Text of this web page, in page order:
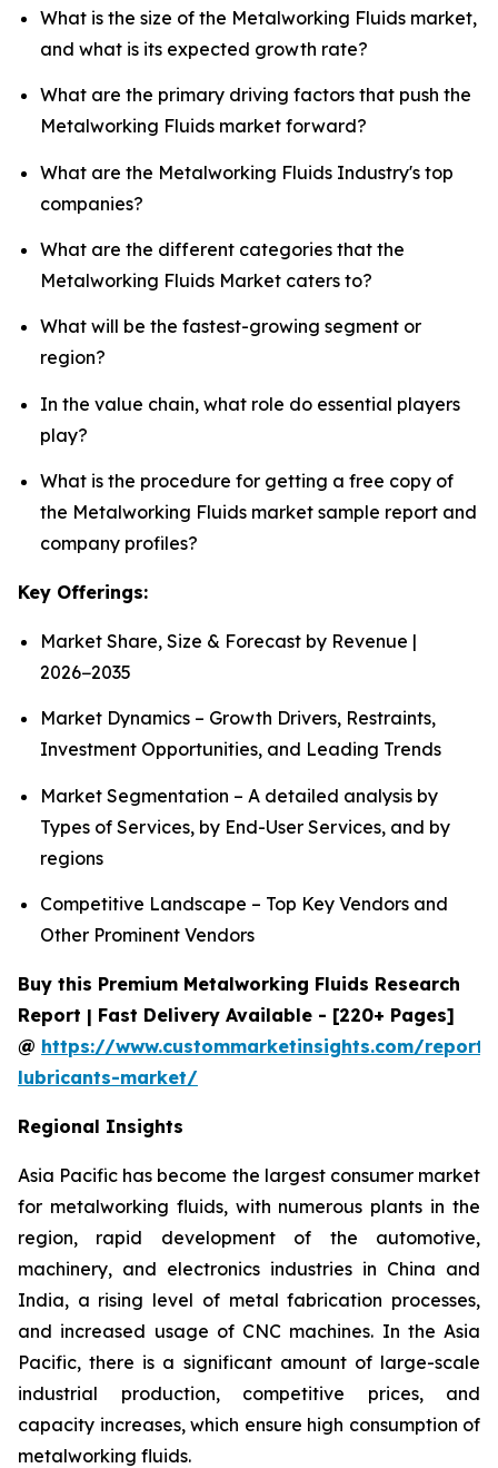
What is the size of the Metalworking Fluids market,
and what is its expected growth rate?
What are the primary driving factors that push the
Metalworking Fluids market forward?
What are the Metalworking Fluids Industry's top
companies?
What are the different categories that the
Metalworking Fluids Market caters to?
What will be the fastest-growing segment or
region?
In the value chain, what role do essential players
play?
What is the procedure for getting a free copy of
the Metalworking Fluids market sample report and
company profiles?
Key Offerings:
Market Share, Size & Forecast by Revenue |
2026−2035
Market Dynamics – Growth Drivers, Restraints,
Investment Opportunities, and Leading Trends
Market Segmentation – A detailed analysis by
Types of Services, by End-User Services, and by
regions
Competitive Landscape – Top Key Vendors and
Other Prominent Vendors
Buy this Premium Metalworking Fluids Research
Report | Fast Delivery Available - [220+ Pages]
@ https://www.custommarketinsights.com/
lubricants-market/
Regional Insights
Asia Pacific has become the largest consumer market
for metalworking fluids, with numerous plants in the
region, rapid development of the automotive,
machinery, and electronics industries in China and
India, a rising level of metal fabrication processes,
and increased usage of CNC machines. In the Asia
Pacific, there is a significant amount of large-scale
industrial production, competitive prices, and
capacity increases, which ensure high consumption of
metalworking fluids.